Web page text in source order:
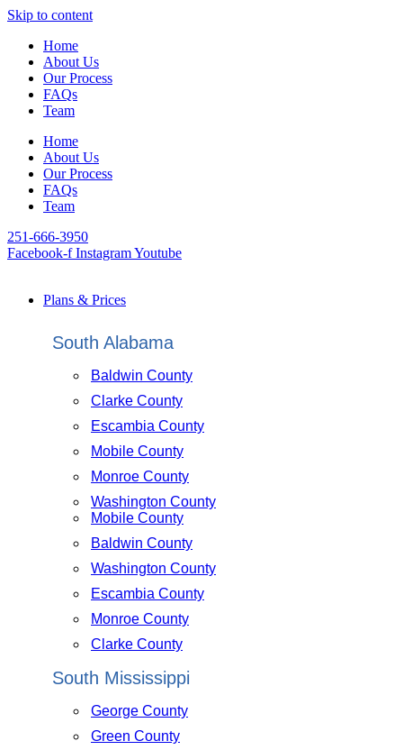
Skip to content
Home
About Us
Our Process
FAQs
Team
Home
About Us
Our Process
FAQs
Team
251-666-3950
Facebook-f InstagramYoutube
Plans & Prices
South Alabama
Baldwin County
Clarke County
Escambia County
Mobile County
Monroe County
Washington County
Mobile County
Baldwin County
Washington County
Escambia County
Monroe County
Clarke County
South Mississippi
George County
Green County